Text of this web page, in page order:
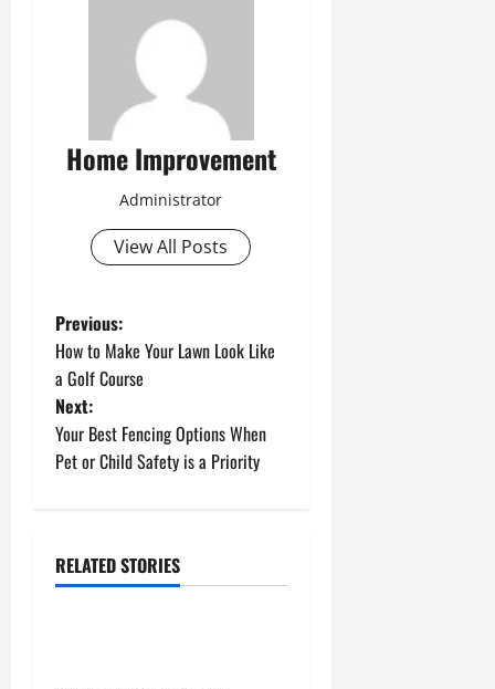
Home Improvement
Administrator
View All Posts
P
o
s
t
a
Previous:
How to Make Your Lawn Look Like
a Golf Course
Next:
Your Best Fencing Options When
Pet or Child Safety is a Priority
RELATED STORIES
Uncategorized